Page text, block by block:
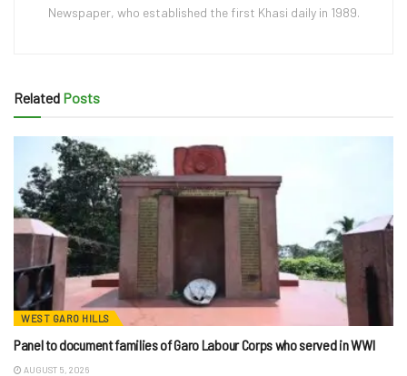
Newspaper, who established the first Khasi daily in 1989.
Related Posts
WEST GARO HILLS
Panel to document families of Garo Labour Corps who served in WWI
AUGUST 5, 2026